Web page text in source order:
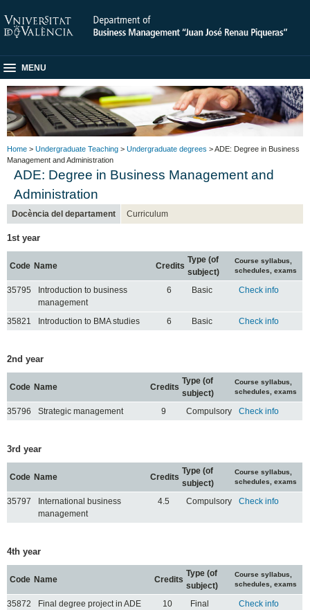
MENU
Home > Undergraduate Teaching > Undergraduate degrees > ADE: Degree in Business
Management and Administration
ADE: Degree in Business Management and
Administration
Docència del departament Curriculum
1st year
Code Name Credits
Type (of
subject)
Course syllabus,
schedules, exams
35795
Introduction to business
management
6 Basic Check info
35821 Introduction to BMA studies 6 Basic Check info
2nd year
Code Name Credits
Type (of
subject)
Course syllabus,
schedules, exams
35796 Strategic management 9 Compulsory Check info
3rd year
Code Name Credits
Type (of
subject)
Course syllabus,
schedules, exams
35797
International business
management
4.5 Compulsory Check info
4th year
Code Name Credits
Type (of
subject)
Course syllabus,
schedules, exams
35872 Final degree project in ADE 10
Final
Check info